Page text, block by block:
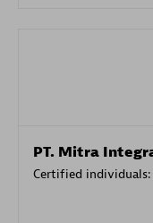
PT. Mitra
Certified individuals: